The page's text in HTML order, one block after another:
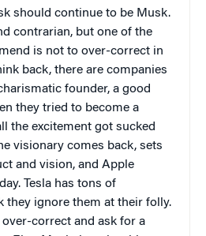
should continue to be Musk.
contrarian, but one of the
is not to over-correct in
back, there are companies
founder, a good
they tried to become a
the excitement got sucked
visionary comes back, sets
and vision, and Apple
Tesla has tons of
they ignore them at their folly.
over-correct and ask for a